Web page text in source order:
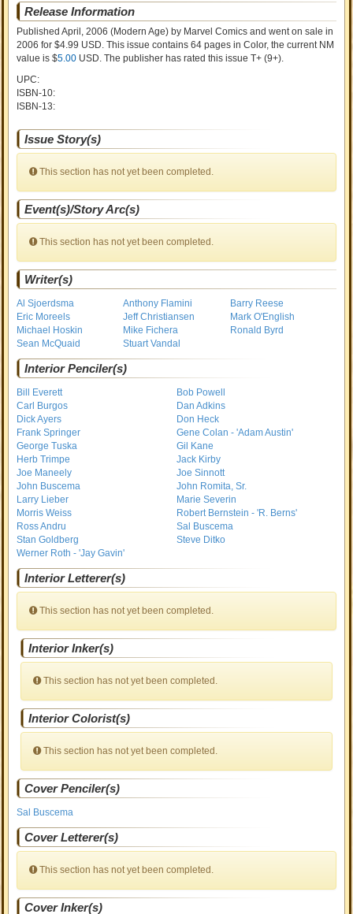
Release Information
Published April, 2006 (Modern Age) by Marvel Comics and went on salein
2006 for $4.99 USD. This issue contains64 pages in Color, the current NM
value is $5.00 USD. The publisher has rated this issueT+ (9+).
UPC:
ISBN-10:
ISBN-13:
Issue Story(s)
This section has not yet been completed.
Event(s)/Story Arc(s)
This section has not yet been completed.
Writer(s)
Al Sjoerdsma Anthony Flamini
Barry Reese
Eric Moreels
Jeff Christiansen
Mark O'English
Michael Hoskin
Mike Fichera
Ronald Byrd
Sean McQuaid
Stuart Vandal
Interior Penciler(s)
Bill Everett
Bob Powell
Carl Burgos
Dan Adkins
Dick Ayers
Don Heck
Frank Springer
Gene Colan - 'Adam Austin'
George Tuska
Gil Kane
Herb Trimpe
Jack Kirby
Joe Maneely
Joe Sinnott
John Buscema
John Romita, Sr.
Larry Lieber
Marie Severin
Morris Weiss
Robert Bernstein - 'R. Berns'
Ross Andru
Sal Buscema
Stan Goldberg
Steve Ditko
Werner Roth - 'Jay Gavin'
Interior Letterer(s)
This section has not yet been completed.
Interior Inker(s)
This section has not yet been completed.
Interior Colorist(s)
This section has not yet been completed.
Cover Penciler(s)
Sal Buscema
Cover Letterer(s)
This section has not yet been completed.
Cover Inker(s)